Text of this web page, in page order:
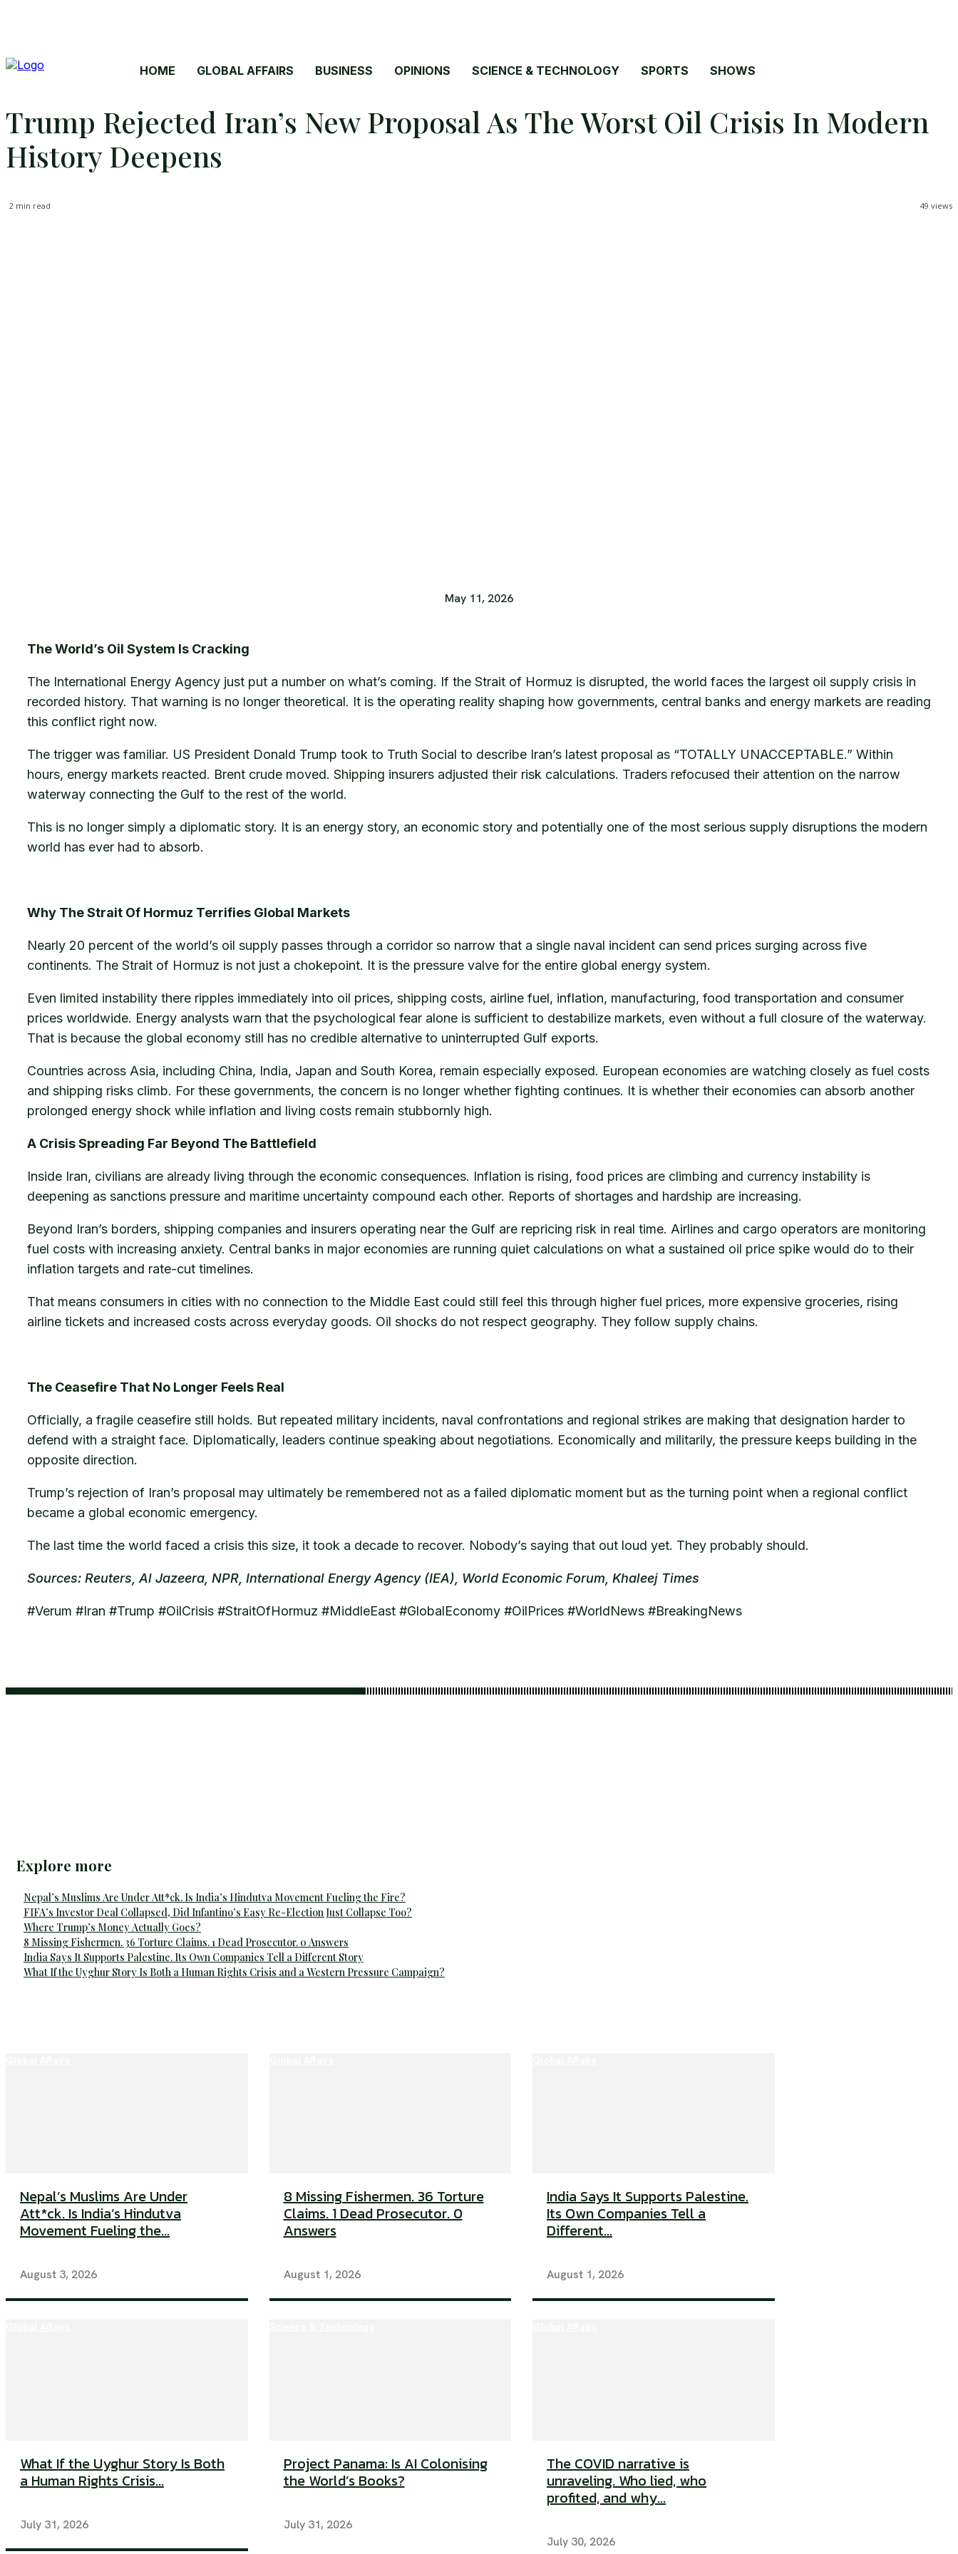
HOME GLOBAL AFFAIRS BUSINESS OPINIONS SCIENCE & TECHNOLOGY SPORTS SHOWS
Trump Rejected Iran’s New Proposal As The Worst Oil Crisis In Modern
History Deepens
49 views
2 min read
May 11, 2026
The World’s Oil System Is Cracking
The International Energy Agency just put a number on what’s coming. If the Strait of Hormuz is disrupted, the world faces the largest oil supply crisis in
recorded history. That warning is no longer theoretical. It is the operating reality shaping how governments, central banks and energy markets are reading
this conflict right now.
The trigger was familiar. US President Donald Trump took to Truth Social to describe Iran’s latest proposal as “TOTALLY UNACCEPTABLE.” Within
hours, energy markets reacted. Brent crude moved. Shipping insurers adjusted their risk calculations. Traders refocused their attention on the narrow
waterway connecting the Gulf to the rest of the world.
This is no longer simply a diplomatic story. It is an energy story, an economic story and potentially one of the most serious supply disruptions the modern
world has ever had to absorb.
Why The Strait Of Hormuz Terrifies Global Markets
Nearly 20 percent of the world’s oil supply passes through a corridor so narrow that a single naval incident can send prices surging across five
continents. The Strait of Hormuz is not just a chokepoint. It is the pressure valve for the entire global energy system.
Even limited instability there ripples immediately into oil prices, shipping costs, airline fuel, inflation, manufacturing, food transportation and consumer
prices worldwide. Energy analysts warn that the psychological fear alone is sufficient to destabilize markets, even without a full closure of the waterway.
That is because the global economy still has no credible alternative to uninterrupted Gulf exports.
Countries across Asia, including China, India, Japan and South Korea, remain especially exposed. European economies are watching closely as fuel costs
and shipping risks climb. For these governments, the concern is no longer whether fighting continues. It is whether their economies can absorb another
prolonged energy shock while inflation and living costs remain stubbornly high.
A Crisis Spreading Far Beyond The Battlefield
Inside Iran, civilians are already living through the economic consequences. Inflation is rising, food prices are climbing and currency instability is
deepening as sanctions pressure and maritime uncertainty compound each other. Reports of shortages and hardship are increasing.
Beyond Iran’s borders, shipping companies and insurers operating near the Gulf are repricing risk in real time. Airlines and cargo operators are monitoring
fuel costs with increasing anxiety. Central banks in major economies are running quiet calculations on what a sustained oil price spike would do to their
inflation targets and rate-cut timelines.
That means consumers in cities with no connection to the Middle East could still feel this through higher fuel prices, more expensive groceries, rising
airline tickets and increased costs across everyday goods. Oil shocks do not respect geography. They follow supply chains.
The Ceasefire That No Longer Feels Real
Officially, a fragile ceasefire still holds. But repeated military incidents, naval confrontations and regional strikes are making that designation harder to
defend with a straight face. Diplomatically, leaders continue speaking about negotiations. Economically and militarily, the pressure keeps building in the
opposite direction.
Trump’s rejection of Iran’s proposal may ultimately be remembered not as a failed diplomatic moment but as the turning point when a regional conflict
became a global economic emergency.
The last time the world faced a crisis this size, it took a decade to recover. Nobody’s saying that out loud yet. They probably should.
Sources: Reuters, Al Jazeera, NPR, International Energy Agency (IEA), World Economic Forum, Khaleej Times
#Verum #Iran #Trump #OilCrisis #StraitOfHormuz #MiddleEast #GlobalEconomy #OilPrices #WorldNews #BreakingNews
Explore more
Nepal’s Muslims Are Under Att*ck. Is India’s Hindutva Movement Fueling the Fire?
FIFA’s Investor Deal Collapsed, Did Infantino’s Easy Re-Election Just Collapse Too?
Where Trump’s Money Actually Goes?
8 Missing Fishermen. 36 Torture Claims. 1 Dead Prosecutor. 0 Answers
India Says It Supports Palestine. Its Own Companies Tell a Different Story
What If the Uyghur Story Is Both a Human Rights Crisis and a Western Pressure Campaign?
Nepal’s Muslims Are Under
Att*ck. Is India’s Hindutva
Movement Fueling the...
August 3, 2026
8 Missing Fishermen. 36 Torture
Claims. 1 Dead Prosecutor. 0
Answers
August 1, 2026
India Says It Supports Palestine.
Its Own Companies Tell a
Different...
August 1, 2026
What If the Uyghur Story Is Both
a Human Rights Crisis...
July 31, 2026
Project Panama: Is AI Colonising
the World’s Books?
July 31, 2026
The COVID narrative is
unraveling. Who lied, who
profited, and why...
July 30, 2026